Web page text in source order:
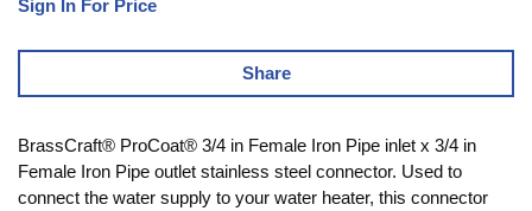
Sign In For Price
Share
BrassCraft® ProCoat® 3/4 in Female Iron Pipe inlet x 3/4 in
Female Iron Pipe outlet stainless steel connector. Used to
connect the water supply to your water heater, this connector